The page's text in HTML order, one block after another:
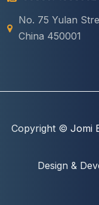
No. 75 Yulan
China 450001
Copyright © Jomi
Design &